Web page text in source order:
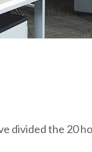
divided the 20